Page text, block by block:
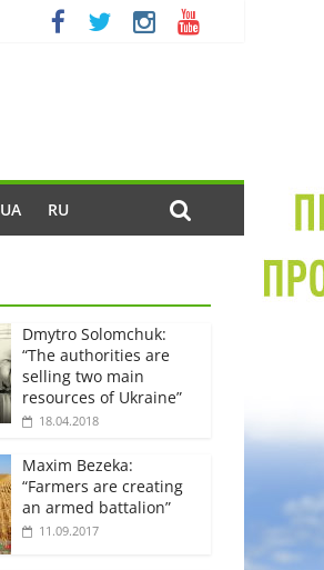
UA RU
Dmytro Solomchuk:
“The authorities are
selling two main
resources of Ukraine”
18.04.2018
Maxim Bezeka:
“Farmers are creating
an armed battalion”
11.09.2017